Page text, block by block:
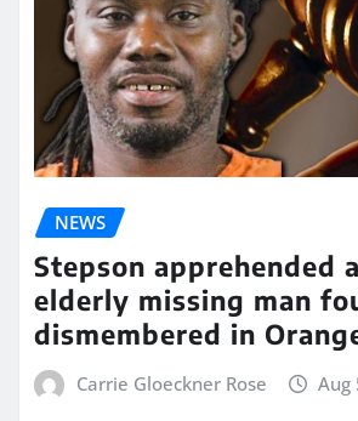
NEWS
Stepson apprehended
elderly missing man
dismembered in
Carrie Gloeckner Rose Aug